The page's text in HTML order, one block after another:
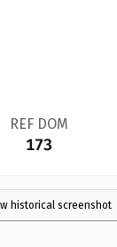
REF DOM
173
historical screenshot